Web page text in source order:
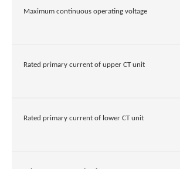
Maximum continuous operating voltage
Rated primary current of upper CT unit
Rated primary current of lower CT unit